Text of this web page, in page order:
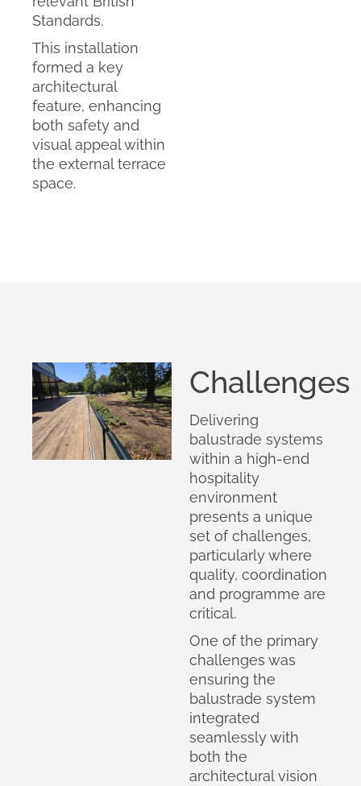
Standards.
This installation
formed a key
architectural
feature, enhancing
both safety and
visual appeal within
the external terrace
space.
Challenges
Delivering
balustrade systems
within a high-end
hospitality
environment
presents a unique
set of challenges,
particularly where
quality, coordination
and programme are
critical.
One of the primary
challenges was
ensuring the
balustrade system
integrated
seamlessly with
both the
architectural vision